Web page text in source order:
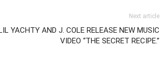
Next article
YACHTY AND J. COLE RELEASE NEW MUSIC
VIDEO “THE SECRET RECIPE.”